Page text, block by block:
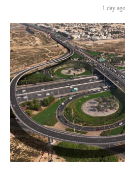
1 day ago